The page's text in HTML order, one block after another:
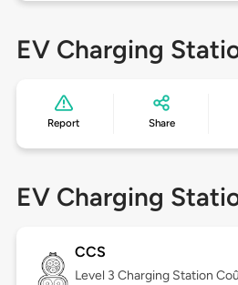
EV Charging
Report Share
EV Charging
CCS
Level 3 Charging Station